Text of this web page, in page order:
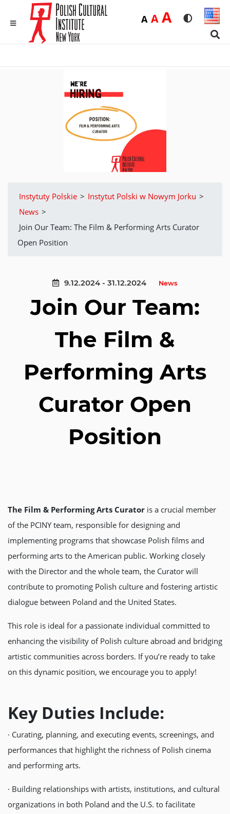
Rozmiar
ADomyślna
AŚrednia
ADużaWersja
Instytuty Polskie > Instytut Polski w Nowym Jorku >
News >
Join Our Team: The Film & Performing Arts Curator
Open Position
9.12.2024 - 31.12.2024 News
Join Our Team:
The Film &
Performing Arts
Curator Open
Position
The Film & Performing Arts Curator is a crucial member
of the PCINY team, responsible for designing and
implementing programs that showcase Polish films and
performing arts to the American public. Working closely
with the Director and the whole team, the Curator will
contribute to promoting Polish culture and fostering artistic
dialogue between Poland and the United States.
This role is ideal for a passionate individual committed to
enhancing the visibility of Polish culture abroad and bridging
artistic communities across borders. If you’re ready to take
on this dynamic position, we encourage you to apply!
Key Duties Include:
· Curating, planning, and executing events, screenings, and
performances that highlight the richness of Polish cinema
and performing arts.
· Building relationships with artists, institutions, and cultural
organizations in both Poland and the U.S. to facilitate